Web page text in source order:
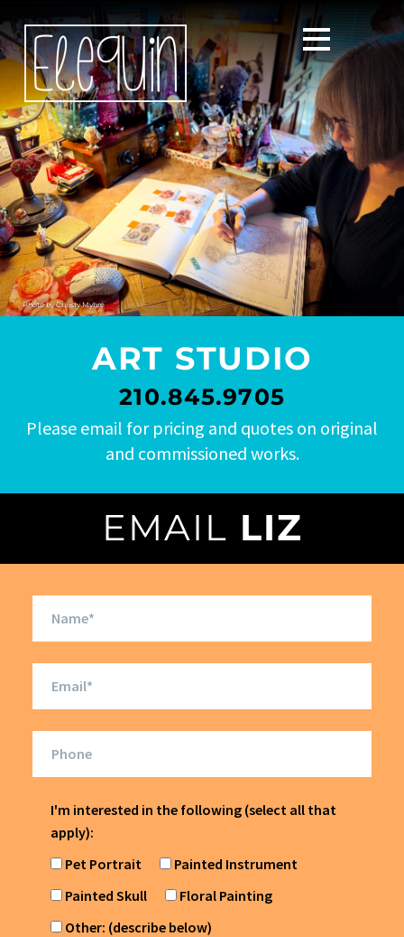
Photo byChristy Myhre
ART STUDIO
210.845.9705
Please email for pricing and quotes on original
and commissioned works.
EMAIL LIZ
I'm interested in the following (select all that
apply):
Pet Portrait
Painted Instrument
Painted Skull
Floral Painting
Other: (describe below)